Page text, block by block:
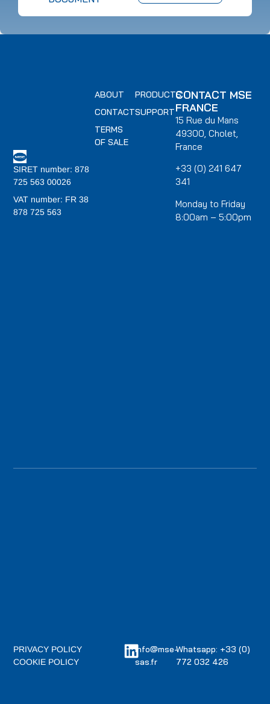
SIRET number: 878
725 563 00026
VAT number: FR 38
878 725 563
PRODUCTS
SUPPORT
ABOUT
CONTACT
TERMS
OF SALE
CONTACT MSE
FRANCE
15 Rue du Mans
49300, Cholet,
France
+33 (0) 241 647
341
Monday to Friday
8:00am – 5:00pm
info@mse-
sas.fr
Whatsapp: +33 (0)
772 032 426
PRIVACY POLICY
COOKIE POLICY